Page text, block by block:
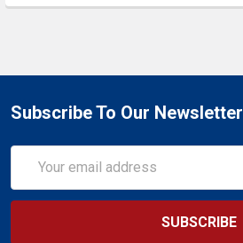
Subscribe To Our Newsletter
Address